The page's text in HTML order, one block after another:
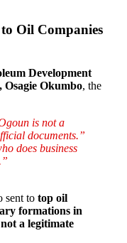
Oil Companies
Development
Okumbo, the
is not a
documents.”
does business
sent to top oil
formations in
a legitimate